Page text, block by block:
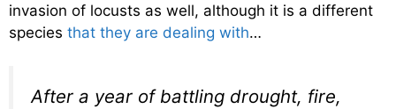
invasion of locusts as well, although it is a different
species that they are dealing with…
After a year of battling drought, fire,